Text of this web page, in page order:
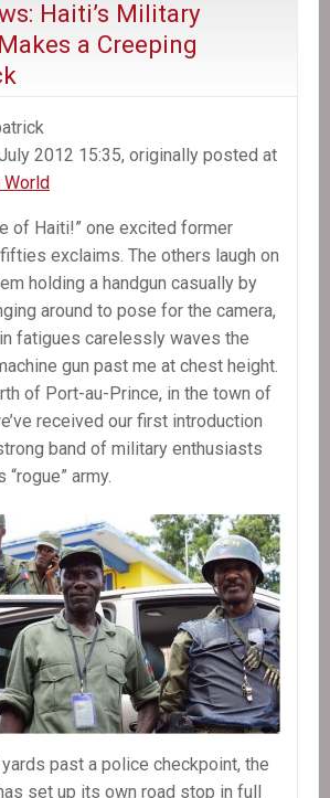
Haiti’s Military
a Creeping
2012 15:35, originally posted at
World
of Haiti!” one excited former
exclaims. The others laugh on
holding a handgun casually by
around to pose for the camera,
fatigues carelessly waves the
gun past me at chest height.
of Port-au-Prince, in the town of
received our first introduction
band of military enthusiasts
“rogue” army.
past a police checkpoint, the
set up its own road stop in full